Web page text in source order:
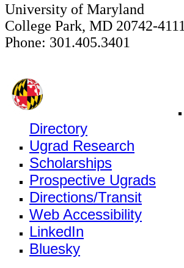
University of Maryland
College Park, MD 20742-4111
Phone: 301.405.3401
Directory
Ugrad Research
Scholarships
Prospective Ugrads
Directions/Transit
Web Accessibility
LinkedIn
Bluesky